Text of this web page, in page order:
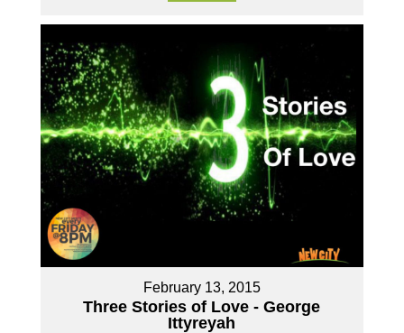
February 13, 2015
Three Stories of Love - George
Ittyreyah